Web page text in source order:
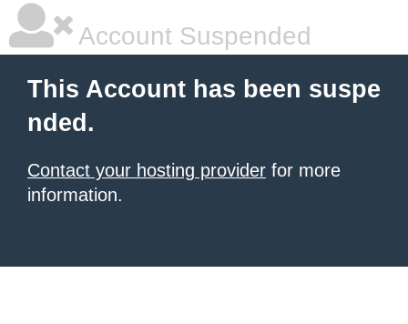
Account Suspended
This Account has been suspe
nded.
Contact your hosting provider for more
information.